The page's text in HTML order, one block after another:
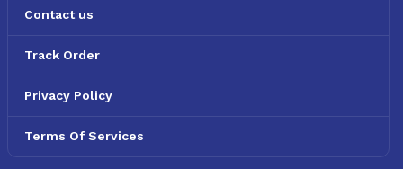
Contact us
Track Order
Privacy Policy
Terms Of Services